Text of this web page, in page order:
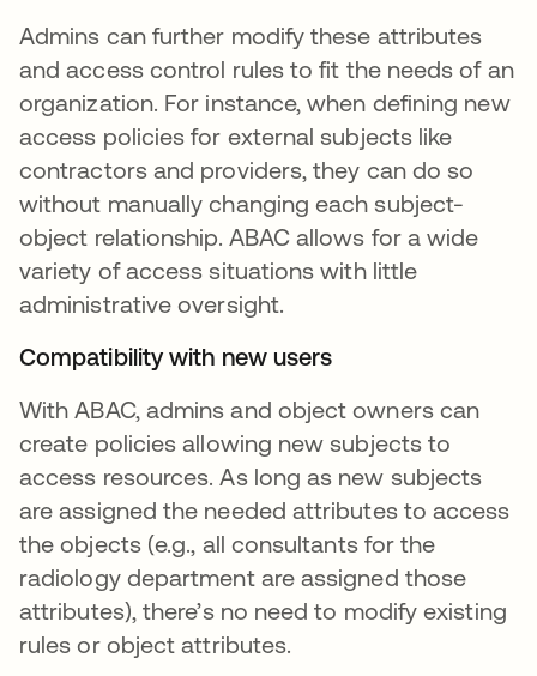
Admins can further modify these attributes
and access control rules to fit the needs of an
organization. For instance, when defining new
access policies for external subjects like
contractors and providers, they can do so
without manually changing each subject-
object relationship. ABAC allows for a wide
variety of access situations with little
administrative oversight.
Compatibility with new users
With ABAC, admins and object owners can
create policies allowing new subjects to
access resources. As long as new subjects
are assigned the needed attributes to access
the objects (e.g., all consultants for the
radiology department are assigned those
attributes), there’s no need to modify existing
rules or object attributes.